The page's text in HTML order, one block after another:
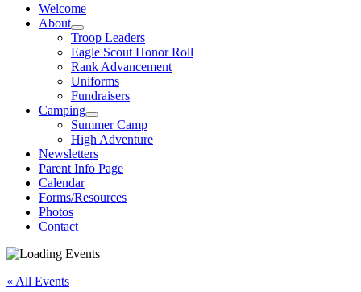
Welcome
About
Troop Leaders
Eagle Scout Honor Roll
Rank Advancement
Uniforms
Fundraisers
Camping
Summer Camp
High Adventure
Newsletters
Parent Info Page
Calendar
Forms/Resources
Photos
Contact
« All Events